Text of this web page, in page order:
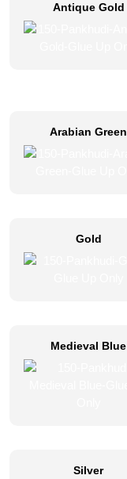
Antique Gold
Arabian Green
Gold
Medieval Blue
Silver